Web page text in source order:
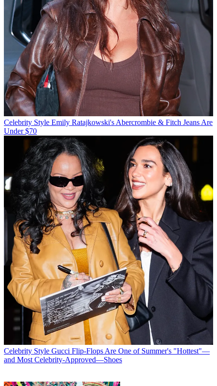
Celebrity Style Emily Ratajkowski's Abercrombie & Fitch Jeans Are
Under $70
Celebrity Style Gucci Flip-Flops Are One of Summer's "Hottest"—
and Most Celebrity-Approved—Shoes